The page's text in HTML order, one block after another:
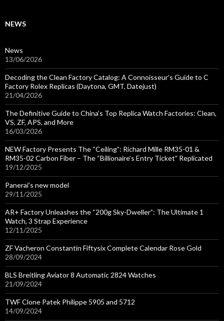
NEWS
News
13/06/2026
Decoding the Clean Factory Catalog: A Connoisseur’s Guide to C
Factory Rolex Replicas (Daytona, GMT, Datejust)
21/04/2026
The Definitive Guide to China’s Top Replica Watch Factories: Clean,
VS, ZF, APS, and More
16/03/2026
NEW Factory Presents The “Ceiling”: Richard Mille RM35-01 &
RM35-02 Carbon Fiber – The “Billionaire’s Entry Ticket” Replicated
19/12/2025
Panerai’s new model
29/11/2025
AR+ Factory Unleashes the “200g Sky-Dweller”: The Ultimate 1
Watch, 3 Strap Experience
12/11/2025
ZF Vacheron Constantin Fiftysix Complete Calendar Rose Gold
28/09/2024
BLS Breitling Aviator 8 Automatic 2824 Watches
21/09/2024
TWF Clone Patek Philippe 5905 and 5712
14/09/2024